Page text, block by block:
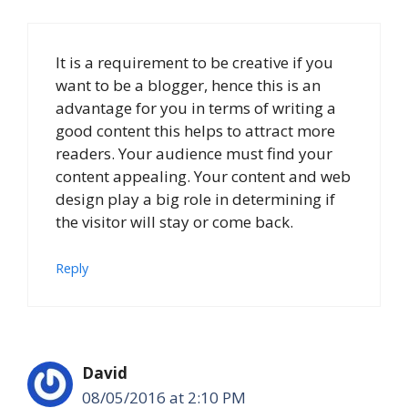
It is a requirement to be creative if you
want to be a blogger, hence this is an
advantage for you in terms of writing a
good content this helps to attract more
readers. Your audience must find your
content appealing. Your content and web
design play a big role in determining if
the visitor will stay or come back.
Reply
David
08/05/2016 at 2:10 PM